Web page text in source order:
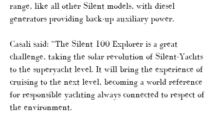
range, like all other Silent models, with diesel
generators providing back-up auxiliary power.
Casali said: “The Silent 100 Explorer is a great
challenge, taking the solar revolution of Silent-Yachts
to the superyacht level. It will bring the experience of
cruising to the next level, becoming a world reference
for responsible yachting always connected to respect of
the environment.